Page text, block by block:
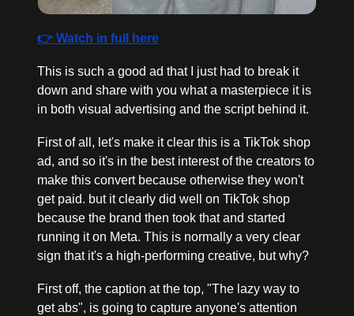
👉 Watch in full here
This is such a good ad that I just had to break it
down and share with you what a masterpiece it is
in both visual advertising and the script behind it.
First of all, let's make it clear this is a TikTok shop
ad, and so it's in the best interest of the creators to
make this convert because otherwise they won't
get paid. but it clearly did well on TikTok shop
because the brand then took that and started
running it on Meta. This is normally a very clear
sign that it's a high-performing creative, but why?
First off, the caption at the top, "The lazy way to
get abs", is going to capture anyone's attention